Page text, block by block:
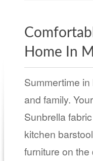
Home In
Summertime
and family.
Sunbrella
kitchen
furniture on